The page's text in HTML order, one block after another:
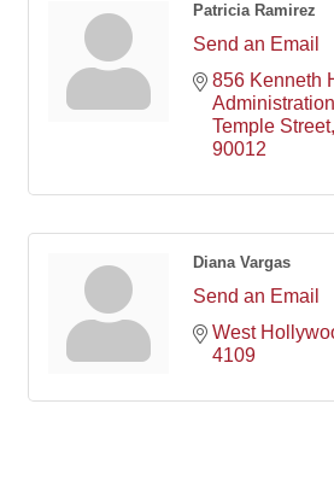
Patricia Ramirez
Send an Email
856 Kenneth
Administration
Temple Street
90012
Diana Vargas
Send an Email
West
4109